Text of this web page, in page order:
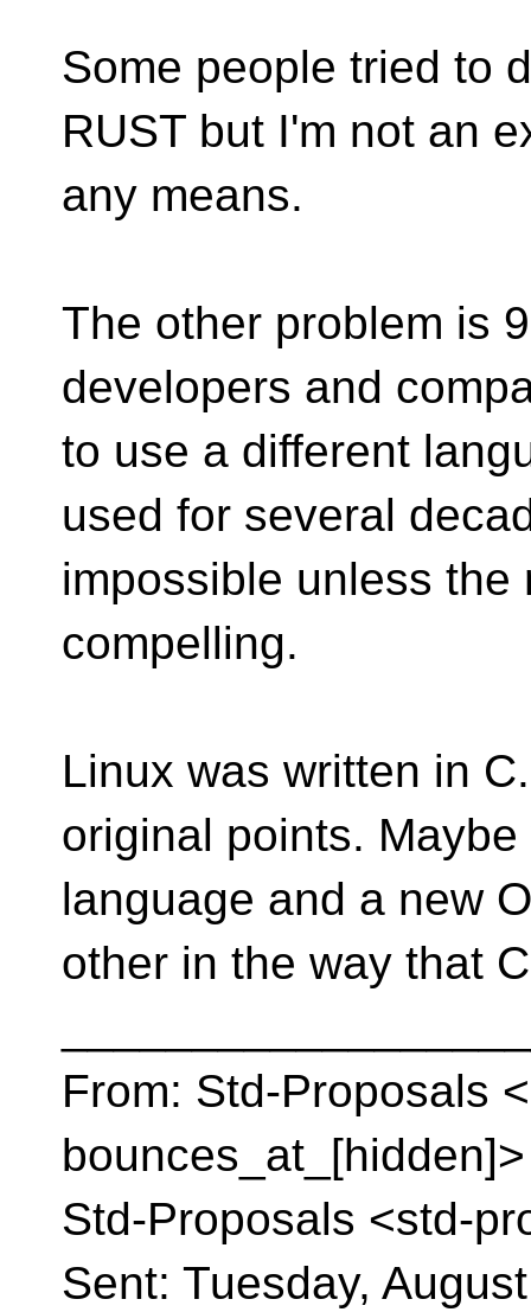
Some people tried to
RUST but I'm not an
any means.
The other problem is
developers and
to use a different
used for several
impossible unless
compelling.
Linux was written in
original points.
language and a new
other in the way that
From: Std-Proposals
Std-Proposals <std-
Sent: Tuesday,